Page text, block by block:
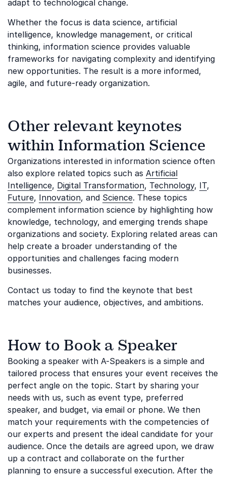
adapt to technological change.
Whether the focus is data science, artificial
intelligence, knowledge management, or critical
thinking, information science provides valuable
frameworks for navigating complexity and identifying
new opportunities. The result is a more informed,
agile, and future-ready organization.
Other relevant keynotes
within Information Science
Organizations interested in information science often
also explore related topics such as Artificial
Intelligence, Digital Transformation, Technology, IT,
Future, Innovation, and Science. These topics
complement information science by highlighting how
knowledge, technology, and emerging trends shape
organizations and society. Exploring related areas can
help create a broader understanding of the
opportunities and challenges facing modern
businesses.
Contact us today to find the keynote that best
matches your audience, objectives, and ambitions.
How to Book a Speaker
Booking a speaker with A-Speakers is a simple and
tailored process that ensures your event receives the
perfect angle on the topic. Start by sharing your
needs with us, such as event type, preferred
speaker, and budget, via email or phone. We then
match your requirements with the competencies of
our experts and present the ideal candidate for your
audience. Once the details are agreed upon, we draw
up a contract and collaborate on the further
planning to ensure a successful execution. After the